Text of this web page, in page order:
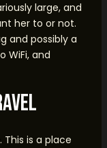
large, and
her to or not.
and possibly a
WiFi, and
This is a place